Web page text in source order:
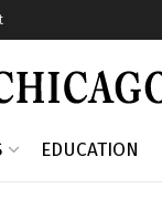
EDUCATION